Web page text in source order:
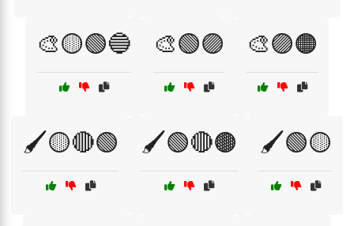
🎨🟡🟢🔵 🎨🟢🟣 🎨🟣🟠
🖌️🟡🔴🟢 🖌️🟢🔴🟤 🖌️🟢🟡